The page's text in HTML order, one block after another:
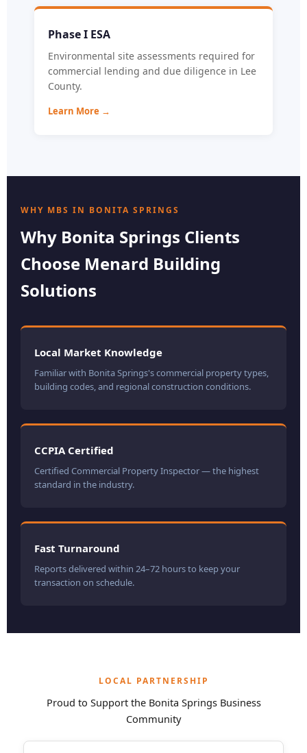
Phase I ESA
Environmental site assessments required for
commercial lending and due diligence in Lee
County.
Learn More →
WHY MBS IN BONITA SPRINGS
Why Bonita Springs Clients
Choose Menard Building
Solutions
Local Market Knowledge
Familiar with Bonita Springs's commercial property types,
building codes, and regional construction conditions.
CCPIA Certified
Certified Commercial Property Inspector — the highest
standard in the industry.
Fast Turnaround
Reports delivered within 24–72 hours to keep your
transaction on schedule.
LOCAL PARTNERSHIP
Proud to Support the Bonita Springs Business
Community